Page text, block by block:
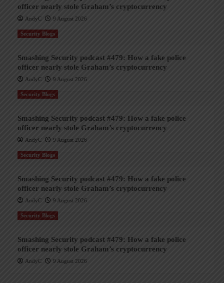
officer nearly stole Graham’s cryptocurrency
AndyC 9 August 2026
Security Blogs
Smashing Security podcast #479: How a fake police
officer nearly stole Graham’s cryptocurrency
AndyC 9 August 2026
Security Blogs
Smashing Security podcast #479: How a fake police
officer nearly stole Graham’s cryptocurrency
AndyC 9 August 2026
Security Blogs
Smashing Security podcast #479: How a fake police
officer nearly stole Graham’s cryptocurrency
AndyC 9 August 2026
Security Blogs
Smashing Security podcast #479: How a fake police
officer nearly stole Graham’s cryptocurrency
AndyC 9 August 2026